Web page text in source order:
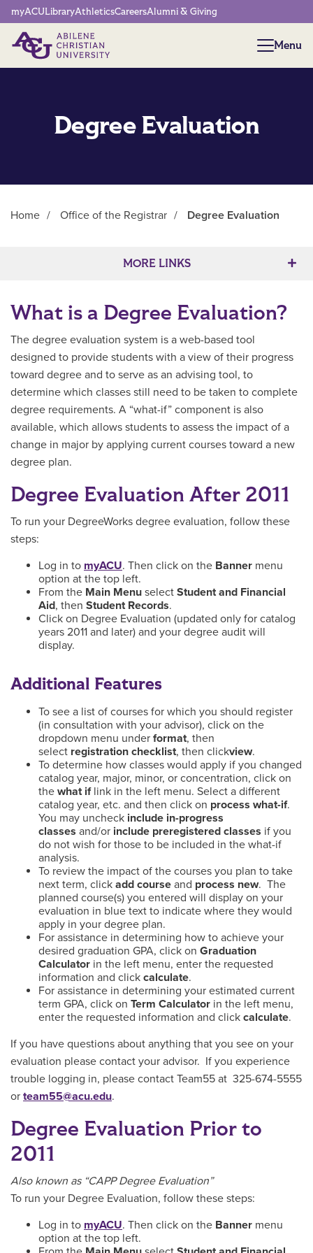
Network Menu
myACULibraryAthleticsCareersAlumni & Giving
Menu
Menu
Degree Evaluation
Home / Office of the Registrar / Degree Evaluation
MORE LINKS
What is a Degree Evaluation?
The degree evaluation system is a web-based tool
designed to provide students with a view of their progress
toward degree and to serve as an advising tool, to
determine which classes still need to be taken to complete
degree requirements. A “what-if” component is also
available, which allows students to assess the impact of a
change in major by applying current courses toward a new
degree plan.
Degree Evaluation After 2011
To run your DegreeWorks degree evaluation, follow these
steps:
Log in to myACU. Then click on the Banner menu
option at the top left.
From the Main Menu select Student and Financial
Aid, then Student Records.
Click on Degree Evaluation (updated only for catalog
years 2011 and later) and your degree audit will
display.
Additional Features
To see a list of courses for which you should register
(in consultation with your advisor), click on the
dropdown menu under format, then
select registration checklist, then clickview.
To determine how classes would apply if you changed
catalog year, major, minor, or concentration, click on
the what iflink in the left menu. Select a different
catalog year, etc. and then click on process what-if.
You may uncheck include in-progress
classes and/or include preregistered classes if you
do not wish for those to be included in the what-if
analysis.
To review the impact of the courses you plan to take
next term, click add course and process new. The
planned course(s) you entered will display on your
evaluation in blue text to indicate where they would
apply in your degree plan.
For assistance in determining how to achieve your
desired graduation GPA, click on Graduation
Calculator in the left menu, enter the requested
information and click calculate.
For assistance in determining your estimated current
term GPA, click on Term Calculator in the left menu,
enter the requested information and click calculate.
If you have questions about anything that you see on your
evaluation please contact your advisor. If you experience
trouble logging in, please contact Team55 at 325-674-5555
or team55@acu.edu.
Degree Evaluation Prior to
2011
Also known as “CAPP Degree Evaluation”
To run your Degree Evaluation, follow these steps:
Log in to myACU. Then click on the Banner menu
option at the top left.